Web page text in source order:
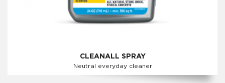
CLEANALL SPRAY
Neutral everyday cleaner